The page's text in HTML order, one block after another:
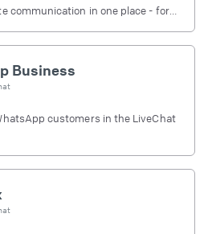
communication in one place - for
Business
customers in the LiveChat